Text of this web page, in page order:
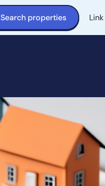
Search properties Link